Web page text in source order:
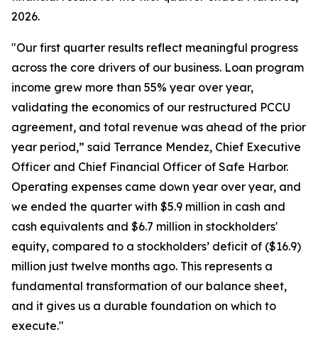
2026.
"Our first quarter results reflect meaningful progress
across the core drivers of our business. Loan program
income grew more than 55% year over year,
validating the economics of our restructured PCCU
agreement, and total revenue was ahead of the prior
year period,” said Terrance Mendez, Chief Executive
Officer and Chief Financial Officer of Safe Harbor.
Operating expenses came down year over year, and
we ended the quarter with $5.9 million in cash and
cash equivalents and $6.7 million in stockholders'
equity, compared to a stockholders’ deficit of ($16.9)
million just twelve months ago. This represents a
fundamental transformation of our balance sheet,
and it gives us a durable foundation on which to
execute."